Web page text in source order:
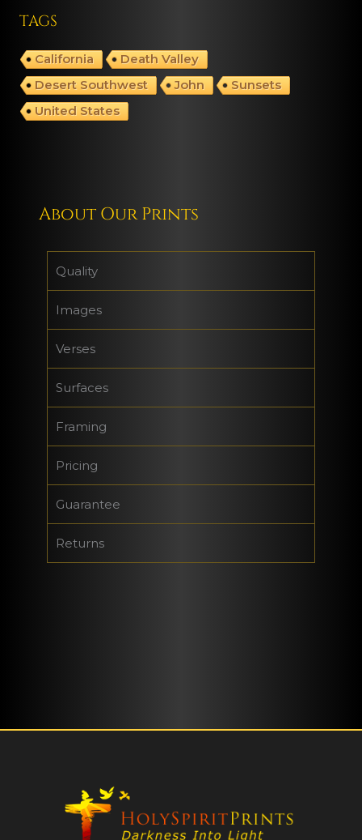
TAGS
California
Death Valley
Desert Southwest
John
Sunsets
United States
About Our Prints
Quality
Images
Verses
Surfaces
Framing
Pricing
Guarantee
Returns